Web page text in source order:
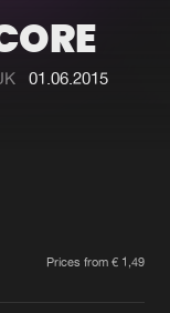
01.06.2015
Prices from € 1,49